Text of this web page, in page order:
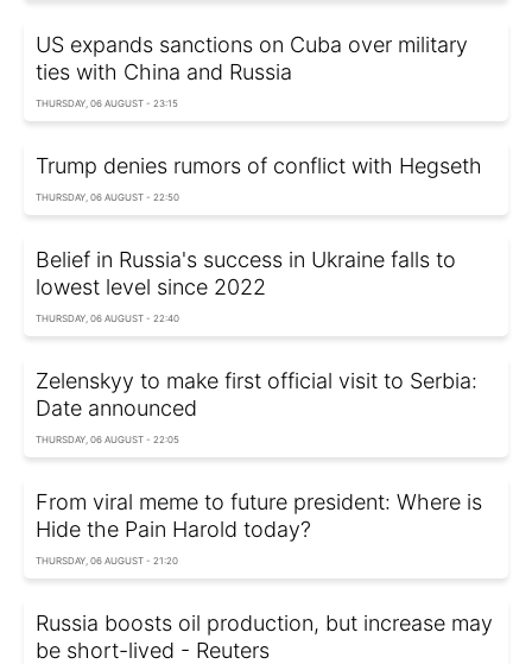
US expands sanctions on Cuba over military
ties with China and Russia
THURSDAY, 06 AUGUST - 23:15
Trump denies rumors of conflict with Hegseth
THURSDAY, 06 AUGUST - 22:50
Belief in Russia's success in Ukraine falls to
lowest level since 2022
THURSDAY, 06 AUGUST - 22:40
Zelenskyy to make first official visit to Serbia:
Date announced
THURSDAY, 06 AUGUST - 22:05
From viral meme to future president: Where is
Hide the Pain Harold today?
THURSDAY, 06 AUGUST - 21:20
Russia boosts oil production, but increase may
be short-lived - Reuters